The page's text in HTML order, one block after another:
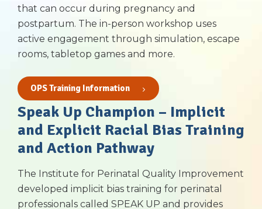
that can occur during pregnancy and
postpartum. The in-person workshop uses
active engagement through simulation, escape
rooms, tabletop games and more.
OPS Training Information
Speak Up Champion – Implicit
and Explicit Racial Bias Training
and Action Pathway
The Institute for Perinatal Quality Improvement
developed implicit bias training for perinatal
professionals called SPEAK UP and provides